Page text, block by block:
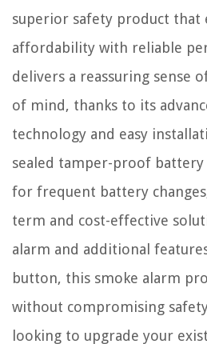
superior safety product that
affordability with reliable
delivers a reassuring sense
of mind, thanks to its
technology and easy
sealed tamper-proof
for frequent battery
term and cost-effective
alarm and additional
button, this smoke alarm
without compromising
looking to upgrade your